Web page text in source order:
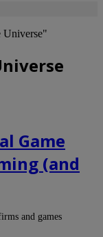
Universe"
Game
(and
and games